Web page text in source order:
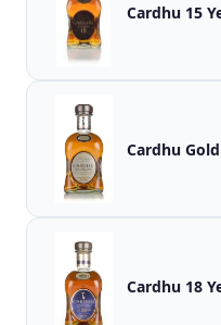
Cardhu 15
Cardhu
Cardhu 18